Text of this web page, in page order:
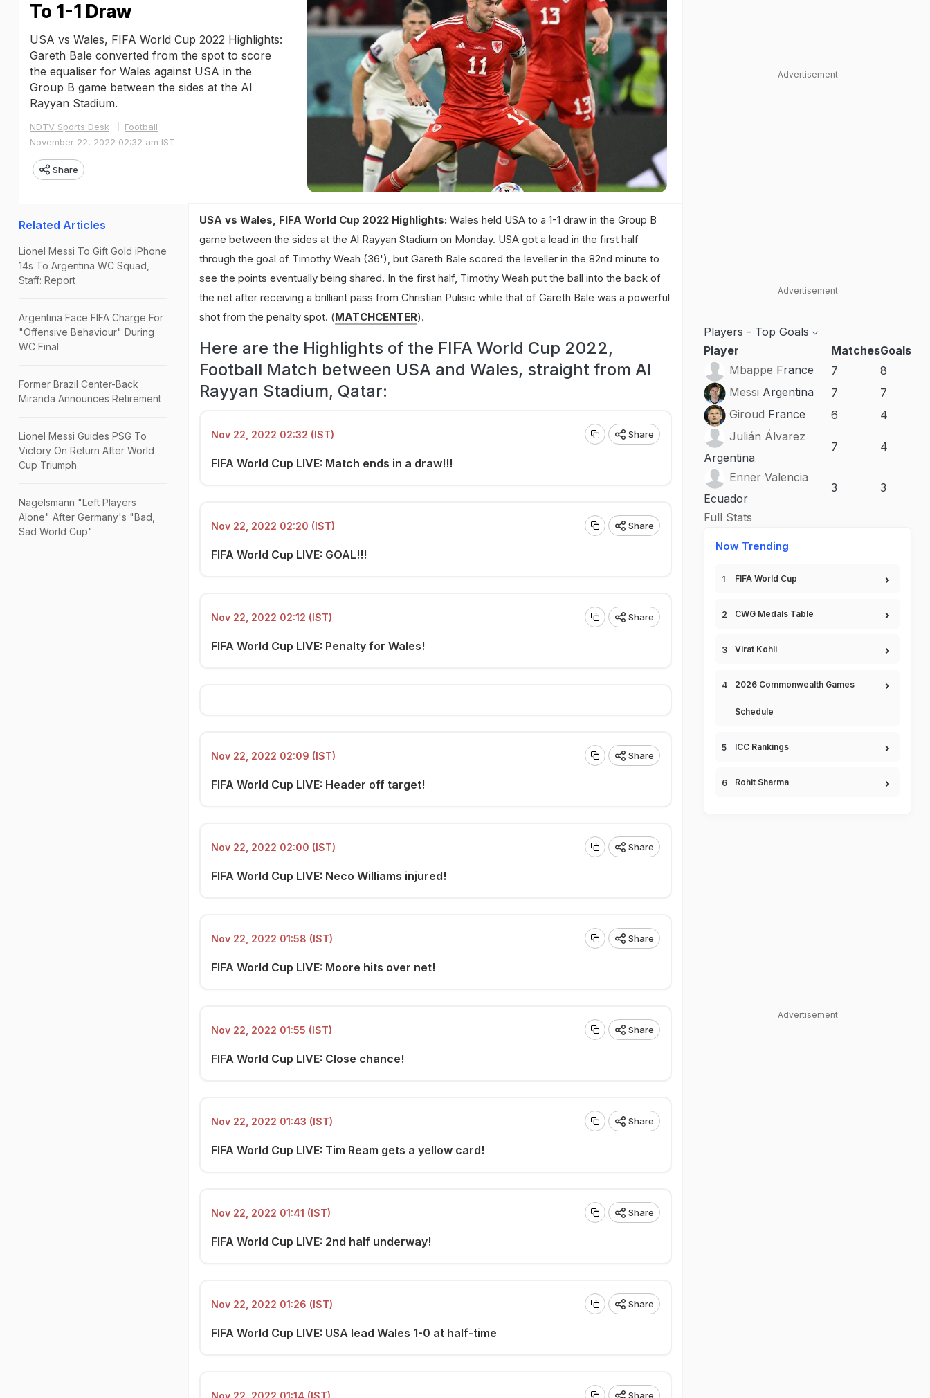
To 1-1 Draw
USA vs Wales, FIFA World Cup 2022 Highlights:
Gareth Bale converted from the spot to score
the equaliser for Wales against USA in the
Group B game between the sides at the Al
Rayyan Stadium.
NDTV Sports Desk
Football
November 22, 2022 02:32 am IST
Share
USA vs Wales, FIFA World Cup 2022 Highlights: Wales held USA to a 1-1 draw in the Group B
game between the sides at the Al Rayyan Stadium on Monday. USA got a lead in the first half
through the goal of Timothy Weah (36'), but Gareth Bale scored the leveller in the 82nd minute to
see the points eventually being shared. In the first half, Timothy Weah put the ball into the back of
the net after receiving a brilliant pass from Christian Pulisic while that of Gareth Bale was a powerful
shot from the penalty spot. (MATCHCENTER).
Here are the Highlights of the FIFA World Cup 2022,
Football Match between USA and Wales, straight from Al
Rayyan Stadium, Qatar:
Nov 22, 2022 02:32 (IST) Share
FIFA World Cup LIVE: Match ends in a draw!!!
Nov 22, 2022 02:20 (IST) Share
FIFA World Cup LIVE: GOAL!!!
Nov 22, 2022 02:12 (IST) Share
FIFA World Cup LIVE: Penalty for Wales!
Nov 22, 2022 02:09 (IST) Share
FIFA World Cup LIVE: Header off target!
Nov 22, 2022 02:00 (IST) Share
FIFA World Cup LIVE: Neco Williams injured!
Nov 22, 2022 01:58 (IST) Share
FIFA World Cup LIVE: Moore hits over net!
Nov 22, 2022 01:55 (IST) Share
FIFA World Cup LIVE: Close chance!
Nov 22, 2022 01:43 (IST) Share
FIFA World Cup LIVE: Tim Ream gets a yellow card!
Nov 22, 2022 01:41 (IST) Share
FIFA World Cup LIVE: 2nd half underway!
Nov 22, 2022 01:26 (IST) Share
FIFA World Cup LIVE: USA lead Wales 1-0 at half-time
Nov 22, 2022 01:14 (IST) Share
Related Articles
Lionel Messi To Gift Gold iPhone
14s To Argentina WC Squad,
Staff: Report
Argentina Face FIFA Charge For
"Offensive Behaviour" During
WC Final
Former Brazil Center-Back
Miranda Announces Retirement
Lionel Messi Guides PSG To
Victory On Return After World
Cup Triumph
Nagelsmann "Left Players
Alone" After Germany's "Bad,
Sad World Cup"
Advertisement
Advertisement
Players - Top Goals
Player
MatchesGoals
Mbappe France 7
8
Messi Argentina 7
7
Giroud France 6
4
Julián Álvarez
Argentina
7 4
Enner Valencia
Ecuador
3 3
Full Stats
Now Trending
FIFA World Cup
CWG Medals Table
Virat Kohli
2026 Commonwealth Games
Schedule
ICC Rankings
Rohit Sharma
Advertisement